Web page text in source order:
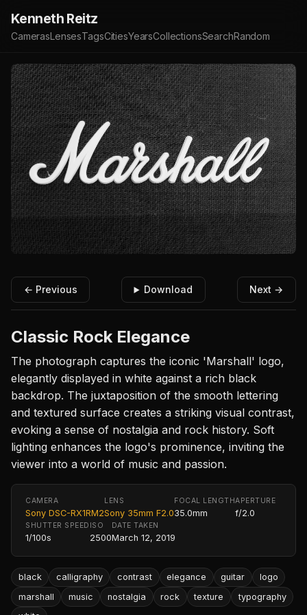
Kenneth Reitz
CamerasLensesTagsCitiesYearsCollectionsSearchRandom
← Previous Download Next →
Classic Rock Elegance
The photograph captures the iconic 'Marshall' logo,
elegantly displayed in white against a rich black
backdrop. The juxtaposition of the smooth lettering
and textured surface creates a striking visual contrast,
evoking a sense of nostalgia and rock history. Soft
lighting enhances the logo's prominence, inviting the
viewer into a world of music and passion.
CAMERA
Sony DSC-RX1RM2
LENS
Sony 35mm F2.0
FOCAL LENGTH
35.0mm
APERTURE
f/2.0
SHUTTER SPEED
1/100s
ISO
2500
DATE TAKEN
March 12, 2019
black calligraphy contrast elegance guitar
logo
marshall
music nostalgia rock texture
typography